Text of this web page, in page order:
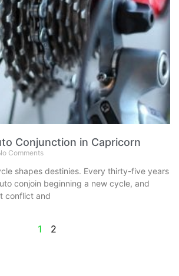
Conjunction in Capricorn
Comments
shapes destinies. Every thirty-five years
conjoin beginning a new cycle, and
conflict and
1 2